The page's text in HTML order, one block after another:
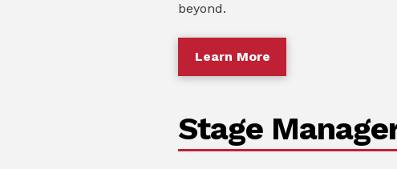
beyond.
Learn More
Stage